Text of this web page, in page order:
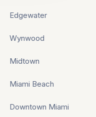
Edgewater
Wynwood
Midtown
Miami Beach
Downtown Miami